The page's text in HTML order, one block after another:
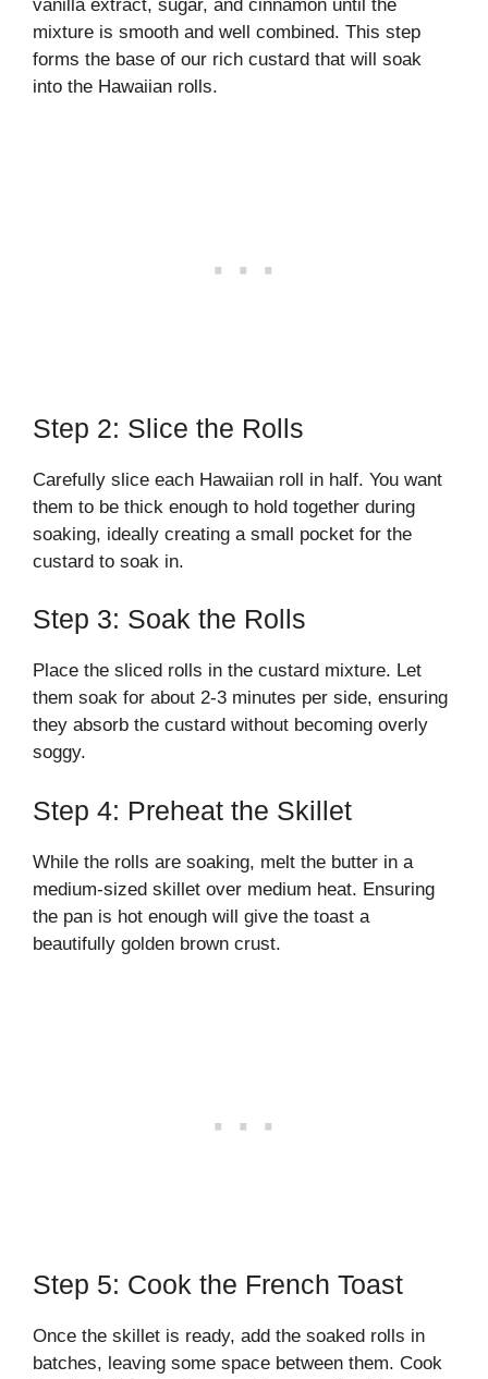
vanilla extract, sugar, and cinnamon until the
mixture is smooth and well combined. This step
forms the base of our rich custard that will soak
into the Hawaiian rolls.
Step 2: Slice the Rolls
Carefully slice each Hawaiian roll in half. You want
them to be thick enough to hold together during
soaking, ideally creating a small pocket for the
custard to soak in.
Step 3: Soak the Rolls
Place the sliced rolls in the custard mixture. Let
them soak for about 2-3 minutes per side, ensuring
they absorb the custard without becoming overly
soggy.
Step 4: Preheat the Skillet
While the rolls are soaking, melt the butter in a
medium-sized skillet over medium heat. Ensuring
the pan is hot enough will give the toast a
beautifully golden brown crust.
Step 5: Cook the French Toast
Once the skillet is ready, add the soaked rolls in
batches, leaving some space between them. Cook